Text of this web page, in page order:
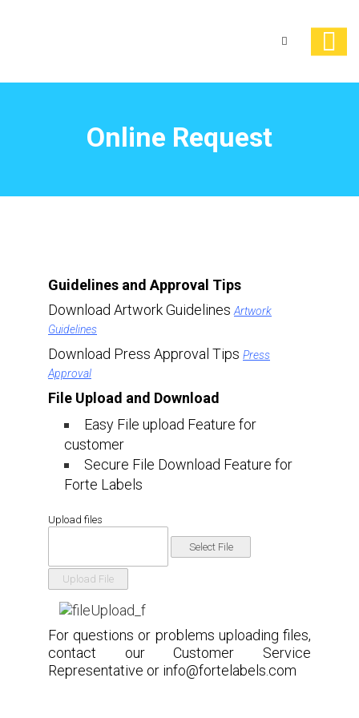
Online Request
Guidelines and Approval Tips
Download Artwork Guidelines Artwork
Guidelines
Download Press Approval Tips Press
Approval
File Upload and Download
Easy File upload Feature for
customer
Secure File Download Feature for
Forte Labels
Upload files
For questions or problems uploading files,
contact our Customer Service
Representative or info@fortelabels.com